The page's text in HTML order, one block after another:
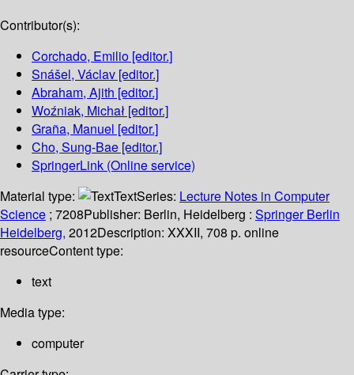
Contributor(s):
Corchado, Emilio [editor.]
Snášel, Václav [editor.]
Abraham, Ajith [editor.]
Woźniak, Michał [editor.]
Graña, Manuel [editor.]
Cho, Sung-Bae [editor.]
SpringerLink (Online service)
Material type:
TextSeries: Lecture Notes in Computer
Science ; 7208Publisher: Berlin, Heidelberg : Springer Berlin
Heidelberg, 2012Description: XXXII, 708 p. online
resourceContent type:
text
Media type:
computer